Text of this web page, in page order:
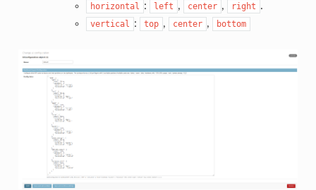
horizontal : left , center , right .
vertical : top , center , bottom